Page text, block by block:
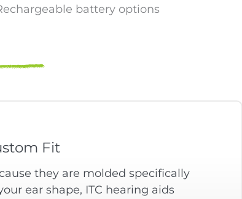
battery options
Fit
they are molded specifically
ear shape, ITC hearing aids